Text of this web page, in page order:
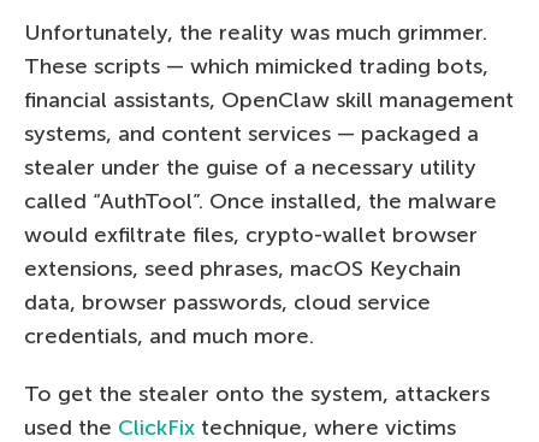
Unfortunately, the reality was much grimmer.
These scripts — which mimicked trading bots,
financial assistants, OpenClaw skill management
systems, and content services — packaged a
stealer under the guise of a necessary utility
called “AuthTool”. Once installed, the malware
would exfiltrate files, crypto-wallet browser
extensions, seed phrases, macOS Keychain
data, browser passwords, cloud service
credentials, and much more.
To get the stealer onto the system, attackers
used the ClickFix technique, where victims